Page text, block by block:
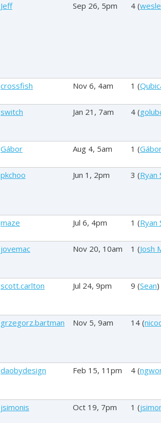
Jeff Sep 26, 5pm 4 (
crossfish Nov 6, 4am 1 (
switch Jan 21, 7am 4 (
Gábor Aug 4, 5am 1 (
pkchoo Jun 1, 2pm 3 (Ryan
maze Jul 6, 4pm 1 (Ryan
jovemac Nov 20, 10am 1 (Josh
scott.carlton Jul 24, 9pm 9 (Sean)
grzegorz.bartman Nov 5, 9am 14 (
daobydesign Feb 15, 11pm 4 (
jsimonis Oct 19, 7pm 1 (